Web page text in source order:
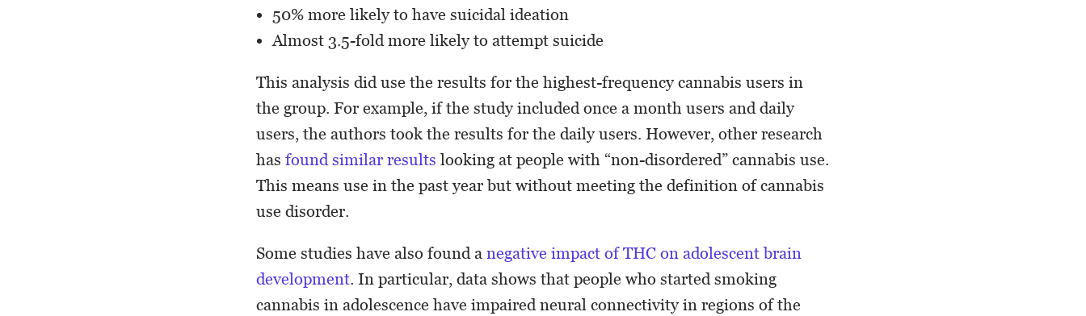
50% more likely to have suicidal ideation
Almost 3.5-fold more likely to attempt suicide
This analysis did use the results for the highest-frequency cannabis users in
the group. For example, if the study included once a month users and daily
users, the authors took the results for the daily users. However, other research
has found similar results looking at people with “non-disordered” cannabis use.
This means use in the past year but without meeting the definition of cannabis
use disorder.
Some studies have also found a negative impact of THC on adolescent brain
development. In particular, data shows that people who started smoking
cannabis in adolescence have impaired neural connectivity in regions of the